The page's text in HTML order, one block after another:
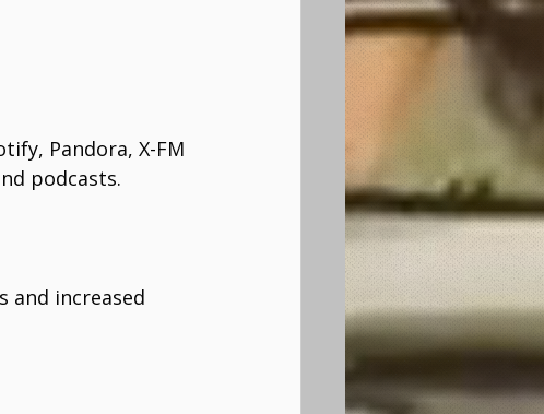
Pandora, X-FM
podcasts.
and increased